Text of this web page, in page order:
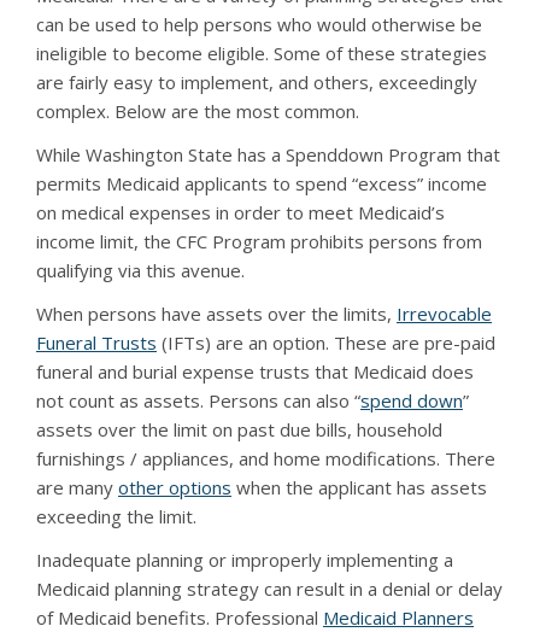
can be used to help persons who would otherwise be
ineligible to become eligible. Some of these strategies
are fairly easy to implement, and others, exceedingly
complex. Below are the most common.
While Washington State has a Spenddown Program that
permits Medicaid applicants to spend “excess” income
on medical expenses in order to meet Medicaid’s
income limit, the CFC Program prohibits persons from
qualifying via this avenue.
When persons have assets over the limits, Irrevocable
Funeral Trusts (IFTs) are an option. These are pre-paid
funeral and burial expense trusts that Medicaid does
not count as assets. Persons can also “spend down”
assets over the limit on past due bills, household
furnishings / appliances, and home modifications. There
are many other options when the applicant has assets
exceeding the limit.
Inadequate planning or improperly implementing a
Medicaid planning strategy can result in a denial or delay
of Medicaid benefits. Professional Medicaid Planners